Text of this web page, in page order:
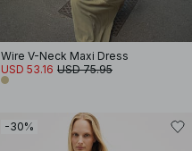
Wire V-Neck Maxi Dress
USD 53.16 USD 75.95
-30%